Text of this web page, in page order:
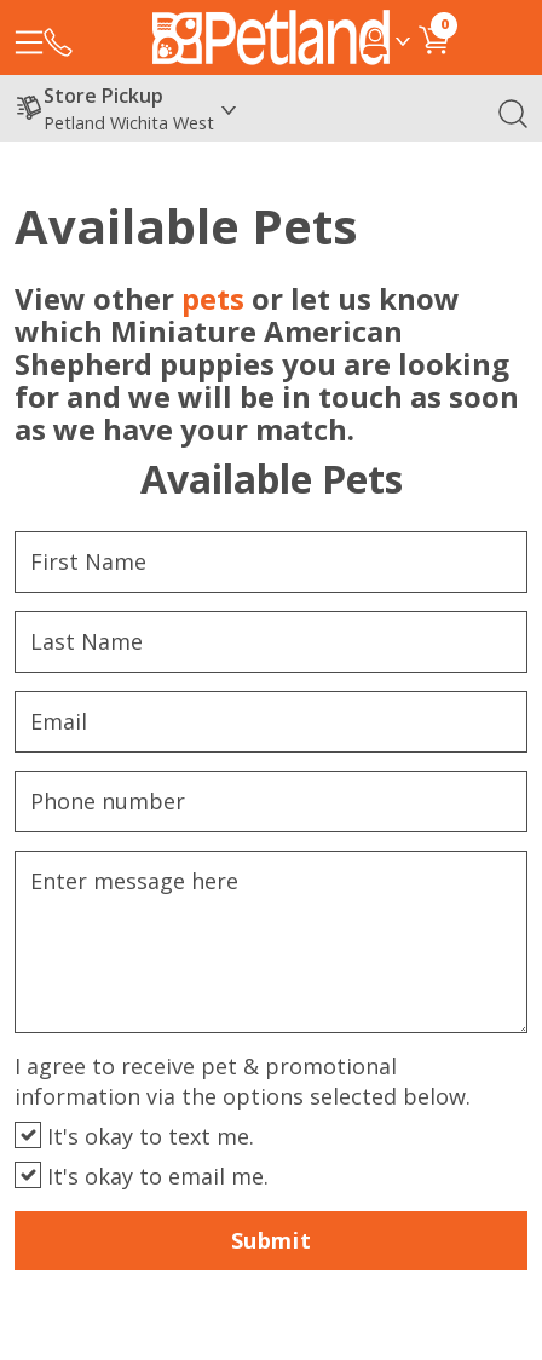
0
Store Pickup
Petland Wichita West
Available Pets
View other pets or let us know
which Miniature American
Shepherd puppies you are looking
for and we will be in touch as soon
as we have your match.
Available Pets
I agree to receive pet & promotional
information via the options selected below.
It's okay to text me.
It's okay to email me.
Submit